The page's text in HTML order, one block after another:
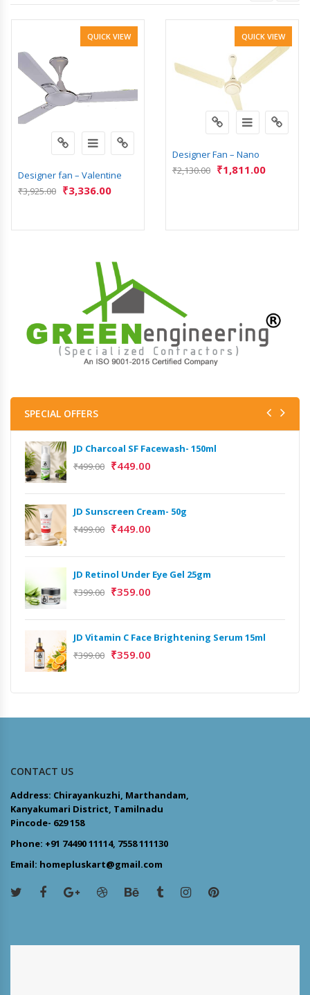
QUICK VIEW
Designer fan – Valentine
₹3,925.00 ₹3,336.00
QUICK VIEW
Designer Fan – Nano
₹2,130.00 ₹1,811.00
SPECIAL OFFERS
JD Charcoal SF Facewash- 150ml
₹499.00 ₹449.00
JD Sunscreen Cream- 50g
₹499.00 ₹449.00
JD Retinol Under Eye Gel 25gm
₹399.00 ₹359.00
JD Vitamin C Face Brightening Serum 15ml
₹399.00 ₹359.00
CONTACT US
Address: Chirayankuzhi, Marthandam,
Kanyakumari District, Tamilnadu
Pincode- 629 158
Phone: +91 74490 11114, 7558 111130
Email: homepluskart@gmail.com